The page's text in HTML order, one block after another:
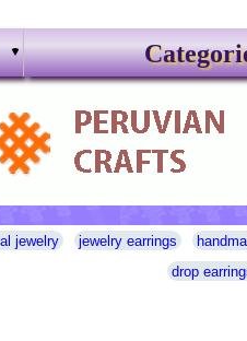
jewelry jewelry earrings
drop